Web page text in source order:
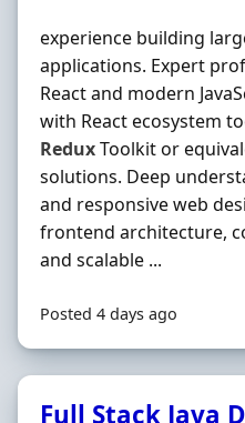
experience building
applications. Expert
React and modern
with React ecosystem
ReduxToolkit or
solutions. Deep
and responsive web
frontend architecture,
and scalable ...
Posted 4 days ago
Full Stack Java